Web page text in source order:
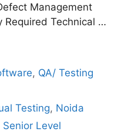
Management
Required Technical …
, QA/ Testing
Testing, Noida
Senior Level